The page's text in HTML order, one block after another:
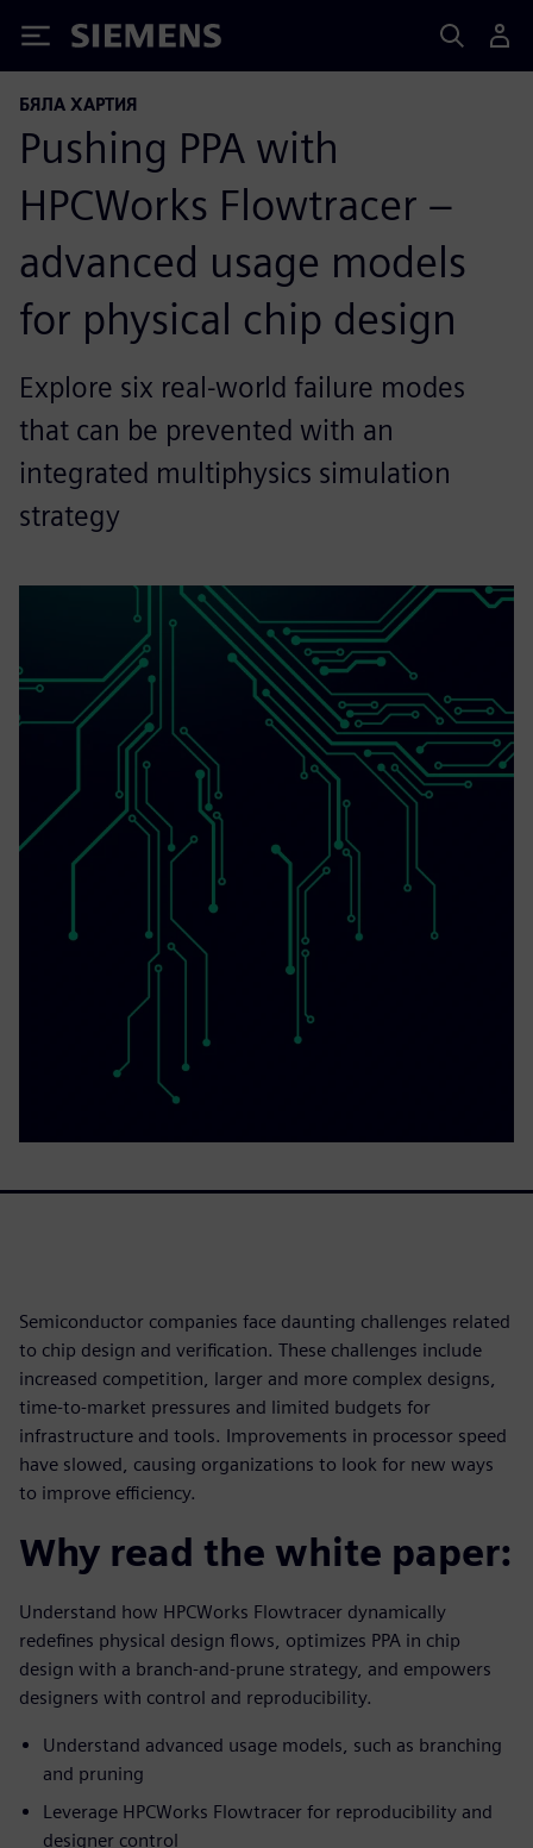
Siemens
БЯЛА ХАРТИЯ
Pushing PPA with
HPCWorks Flowtracer –
advanced usage models
for physical chip design
Explore six real-world failure modes
that can be prevented with an
integrated multiphysics simulation
strategy
Semiconductor companies face daunting challenges related
to chip design and verification. These challenges include
increased competition, larger and more complex designs,
time-to-market pressures and limited budgets for
infrastructure and tools. Improvements in processor speed
have slowed, causing organizations to look for new ways
to improve efficiency.
Why read the white paper:
Understand how HPCWorks Flowtracer dynamically
redefines physical design flows, optimizes PPA in chip
design with a branch-and-prune strategy, and empowers
designers with control and reproducibility.
Understand advanced usage models, such as branching
and pruning
Leverage HPCWorks Flowtracer for reproducibility and
designer control